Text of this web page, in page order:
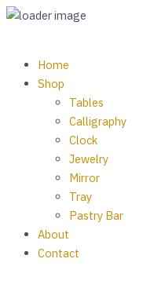
Skip
Home
Shop
Tables
Calligraphy
Clock
Jewelry
Mirror
Tray
Pastry Bar
About
Contact
Wall
Art
Theme
quantity